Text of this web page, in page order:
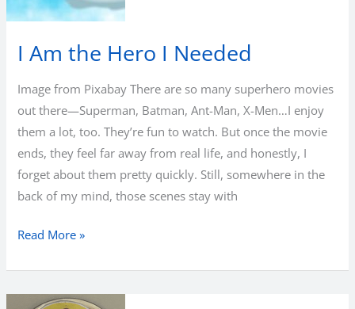
I Am the Hero I Needed
Image from Pixabay There are so many superhero movies
out there—Superman, Batman, Ant-Man, X-Men…I enjoy
them a lot, too. They’re fun to watch. But once the movie
ends, they feel far away from real life, and honestly, I
forget about them pretty quickly. Still, somewhere in the
back of my mind, those scenes stay with
I
Hero
Read More »